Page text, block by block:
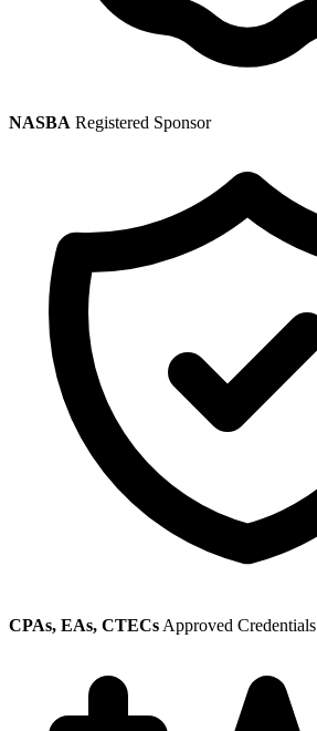
NASBA Registered Sponsor
CPAs, EAs, CTECs Approved Credentials